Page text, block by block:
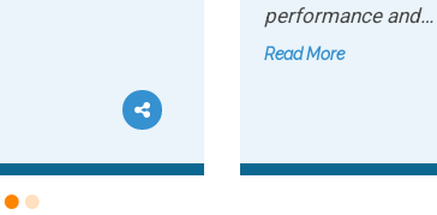
and…
Read More